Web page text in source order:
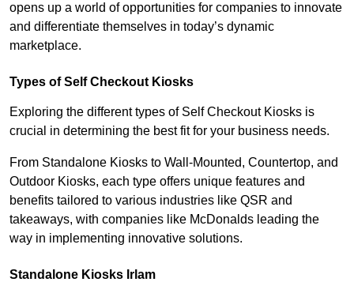
opens up a world of opportunities for companies to innovate
and differentiate themselves in today’s dynamic
marketplace.
Types of Self Checkout Kiosks
Exploring the different types of Self Checkout Kiosks is
crucial in determining the best fit for your business needs.
From Standalone Kiosks to Wall-Mounted, Countertop, and
Outdoor Kiosks, each type offers unique features and
benefits tailored to various industries like QSR and
takeaways, with companies like McDonalds leading the
way in implementing innovative solutions.
Standalone Kiosks Irlam